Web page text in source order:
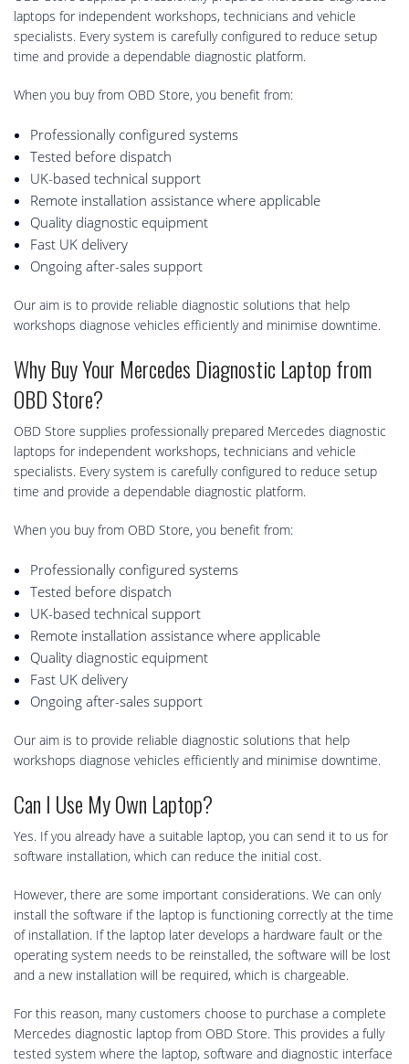
laptops for independent workshops, technicians and vehicle
specialists. Every system is carefully configured to reduce setup
time and provide a dependable diagnostic platform.
When you buy from OBD Store, you benefit from:
Professionally configured systems
Tested before dispatch
UK-based technical support
Remote installation assistance where applicable
Quality diagnostic equipment
Fast UK delivery
Ongoing after-sales support
Our aim is to provide reliable diagnostic solutions that help
workshops diagnose vehicles efficiently and minimise downtime.
Why Buy Your Mercedes Diagnostic Laptop from
OBD Store?
OBD Store supplies professionally prepared Mercedes diagnostic
laptops for independent workshops, technicians and vehicle
specialists. Every system is carefully configured to reduce setup
time and provide a dependable diagnostic platform.
When you buy from OBD Store, you benefit from:
Professionally configured systems
Tested before dispatch
UK-based technical support
Remote installation assistance where applicable
Quality diagnostic equipment
Fast UK delivery
Ongoing after-sales support
Our aim is to provide reliable diagnostic solutions that help
workshops diagnose vehicles efficiently and minimise downtime.
Can I Use My Own Laptop?
Yes. If you already have a suitable laptop, you can send it to us for
software installation, which can reduce the initial cost.
However, there are some important considerations. We can only
install the software if the laptop is functioning correctly at the time
of installation. If the laptop later develops a hardware fault or the
operating system needs to be reinstalled, the software will be lost
and a new installation will be required, which is chargeable.
For this reason, many customers choose to purchase a complete
Mercedes diagnostic laptop from OBD Store. This provides a fully
tested system where the laptop, software and diagnostic interface